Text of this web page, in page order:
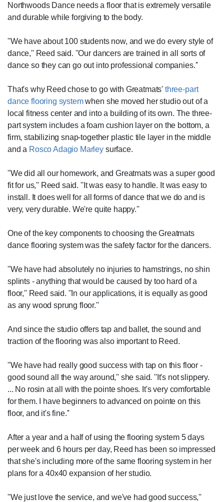
Northwoods Dance needs a floor that is extremely versatile
and durable while forgiving to the body.
''We have about 100 students now, and we do every style of
dance,'' Reed said. ''Our dancers are trained in all sorts of
dance so they can go out into professional companies.''
That's why Reed chose to go with Greatmats' three-part
dance flooring systemwhen she moved her studio out of a
local fitness center and into a building of its own. The three-
part system includes a foam cushion layer on the bottom, a
firm, stabilizing snap-together plastic tile layer in the middle
and a Rosco Adagio Marley surface.
''We did all our homework, and Greatmats was a super good
fit for us,'' Reed said. ''It was easy to handle. It was easy to
install. It does well for all forms of dance that we do and is
very, very durable. We're quite happy.''
One of the key components to choosing the Greatmats
dance flooring system was the safety factor for the dancers.
''We have had absolutely no injuries to hamstrings, no shin
splints - anything that would be caused by too hard of a
floor,'' Reed said. ''In our applications, it is equally as good
as any wood sprung floor.''
And since the studio offers tap and ballet, the sound and
traction of the flooring was also important to Reed.
''We have had really good success with tap on this floor -
good sound all the way around,'' she said. ''It's not slippery.
... No rosin at all with the pointe shoes. It's very comfortable
for them. I have beginners to advanced on pointe on this
floor, and it's fine.''
After a year and a half of using the flooring system 5 days
per week and 6 hours per day, Reed has been so impressed
that she's including more of the same flooring system in her
plans for a 40x40 expansion of her studio.
''We just love the service, and we've had good success,''